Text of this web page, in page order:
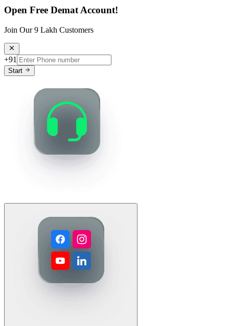
Open Free Demat Account!
Join Our 9 Lakh Customers
+91
Start